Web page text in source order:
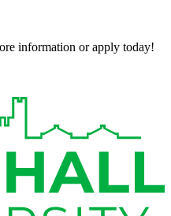
information or apply today!